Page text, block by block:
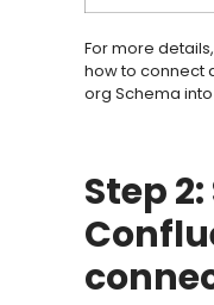
For more
how to connect
org Schema into
Step